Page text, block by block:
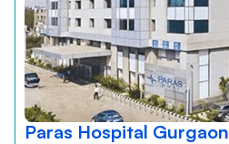
Paras Hospital Gurgaon